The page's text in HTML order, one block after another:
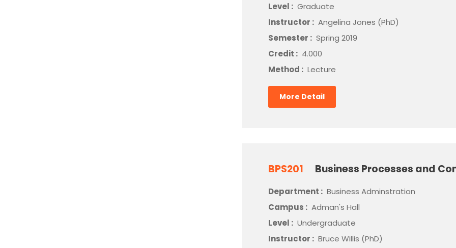
Level : Graduate
Instructor : Angelina Jones (PhD)
Semester : Spring 2019
Credit : 4.000
Method : Lecture
More Detail
BPS201 Business Processes and
Department : Business Adminstration
Campus : Adman's Hall
Level : Undergraduate
Instructor : Bruce Willis (PhD)